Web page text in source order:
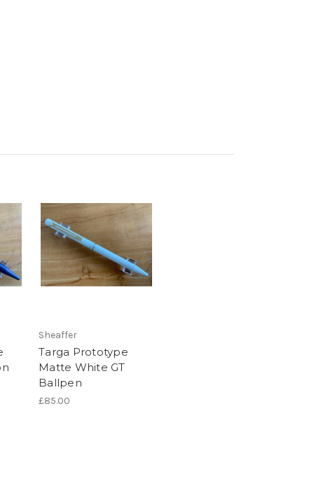
Sheaffer
Targa Prototype
Matte White GT
Ballpen
£85.00